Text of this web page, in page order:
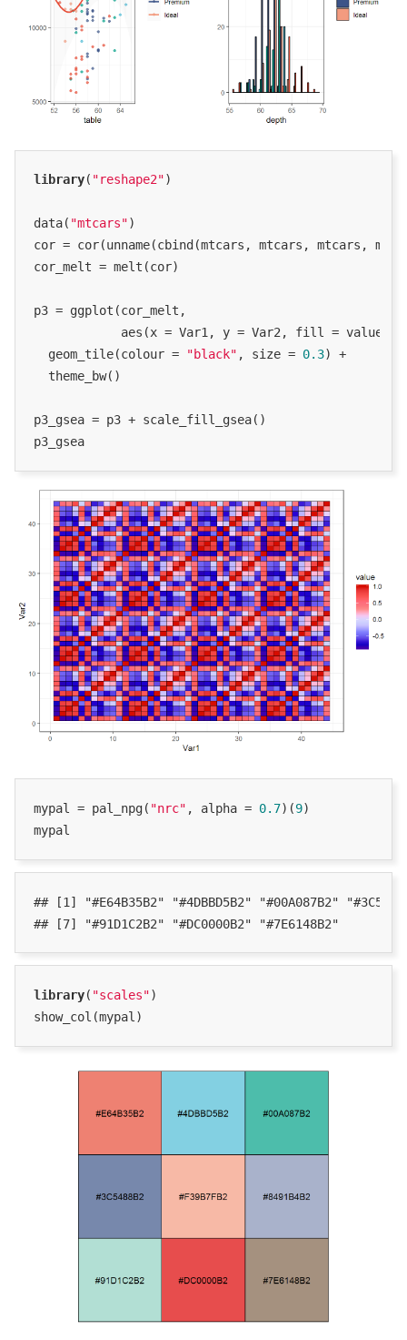
library( "reshape2")
data( "mtcars")
cor = cor(unname(cbind(mtcars, mtcars, mtcars,
cor_melt = melt(cor)
p3 = ggplot(cor_melt,
aes(x = Var1, y = Var2, fill = value))
  geom_tile(colour =
"black" , size = 0.3) +
  theme_bw()
p3_gsea = p3 + scale_fill_gsea()
p3_gsea
mypal = pal_npg( "nrc" , alpha = 0.7)(9)
mypal
## [1] "#E64B35B2" "#4DBBD5B2" "#00A087B2"
## [7] "#91D1C2B2" "#DC0000B2" "#7E6148B2"
library( "scales")
show_col(mypal)